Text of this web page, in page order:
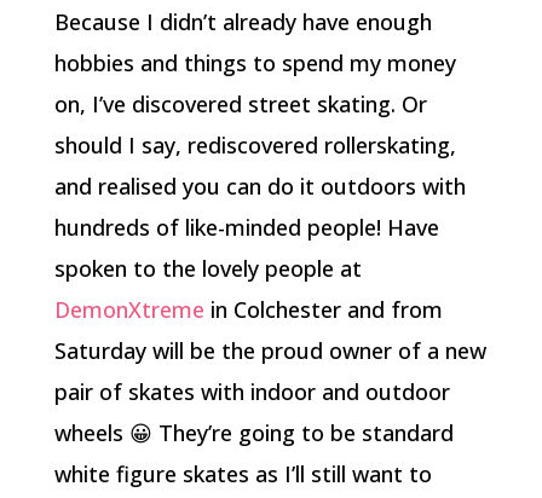
Because I didn’t already have enough
hobbies and things to spend my money
on, I’ve discovered street skating. Or
should I say, rediscovered rollerskating,
and realised you can do it outdoors with
hundreds of like-minded people! Have
spoken to the lovely people at
DemonXtreme in Colchester and from
Saturday will be the proud owner of a new
pair of skates with indoor and outdoor
wheels 😀 They’re going to be standard
white figure skates as I’ll still want to